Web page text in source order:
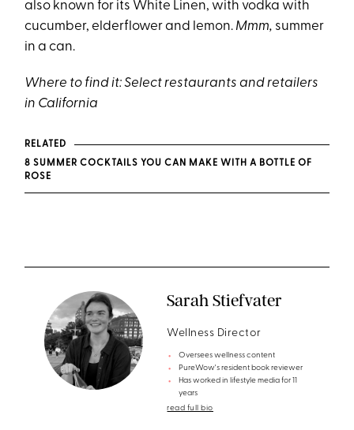
also known for its White Linen, with vodka with
cucumber, elderflower and lemon. Mmm, summer
in a can.
Where to find it:Select restaurants and retailers
in California
RELATED
8 SUMMER COCKTAILS YOU CAN MAKE WITH A BOTTLE OF
ROSE
Sarah Stiefvater
Wellness Director
Oversees wellness content
PureWow's resident book reviewer
Has worked in lifestyle media for 11
years
read full bio